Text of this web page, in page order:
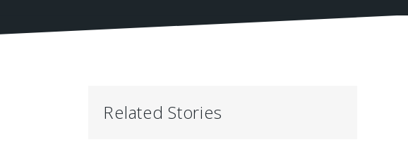
Related Stories